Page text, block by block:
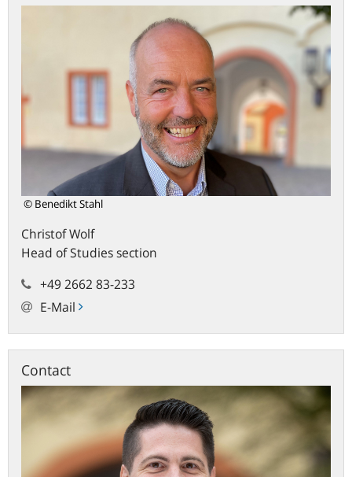
© Benedikt Stahl
ChristofWolf
Head of Studies section
+49 2662 83-233
E-Mail
Contact